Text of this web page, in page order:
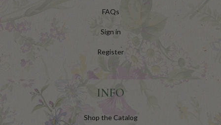
FAQs
Sign in
Register
INFO
Shop the Catalog